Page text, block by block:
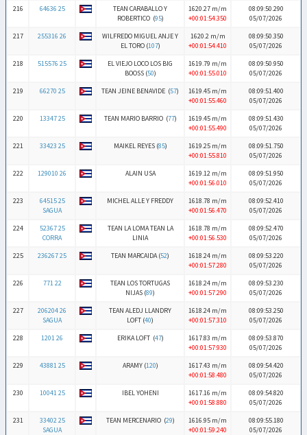
216
64636 25
TEAN CARABALLO Y
ROBERTICO (95)
1620.27 m/m
+00:01:54.350
08:09:50.290
05/07/2026
217
255316 26
WILFREDO MIGUEL ANJE Y
EL TORO (107)
1620.2 m/m
+00:01:54.410
08:09:50.350
05/07/2026
218
515576 25
EL VIEJO LOCO LOS BIG
BOOSS (50)
1619.79 m/m
+00:01:55.010
08:09:50.950
05/07/2026
219
66270 25 TEAN JEINE BENAVIDE (57)
1619.45 m/m
+00:01:55.460
08:09:51.400
05/07/2026
220
13347 25 TEAN MARIO BARRIO (77)
1619.45 m/m
+00:01:55.490
08:09:51.430
05/07/2026
221
33423 25 MAIKEL REYES (85)
1619.25 m/m
+00:01:55.810
08:09:51.750
05/07/2026
222
129010 26 ALAIN USA
1619.12 m/m
+00:01:56.010
08:09:51.950
05/07/2026
223
64515 25
SAGUA
MICHEL ALLE Y FREDDY
1618.78 m/m
+00:01:56.470
08:09:52.410
05/07/2026
224
52367 25
CORRA
TEAN LA LOMA TEAN LA
LINIA
1618.78 m/m
+00:01:56.530
08:09:52.470
05/07/2026
225
236267 25 TEAN MARCAIDA (52)
1618.24 m/m
+00:01:57.280
08:09:53.220
05/07/2026
226
771 22
TEAN LOS TORTUGAS
NIJAS (89)
1618.24 m/m
+00:01:57.290
08:09:53.230
05/07/2026
227
206204 26
SAGUA
TEAN ALEDJ LLANDRY
LOFT (40)
1618.24 m/m
+00:01:57.310
08:09:53.250
05/07/2026
228
1201 26 ERIKA LOFT (47)
1617.83 m/m
+00:01:57.930
08:09:53.870
05/07/2026
229
43881 25 ARAMY (120)
1617.43 m/m
+00:01:58.480
08:09:54.420
05/07/2026
230
10041 25 IBEL YOHENI
1617.16 m/m
+00:01:58.880
08:09:54.820
05/07/2026
231
33402 25
SAGUA
TEAN MERCENARIO (29)
1616.95 m/m
+00:01:59.240
08:09:55.180
05/07/2026